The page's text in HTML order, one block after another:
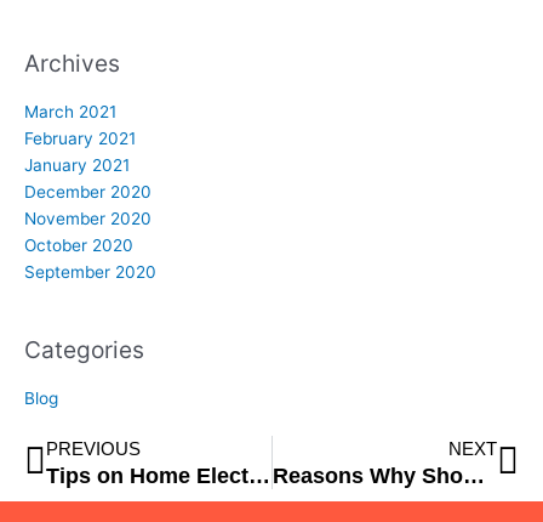
Archives
March 2021
February 2021
January 2021
December 2020
November 2020
October 2020
September 2020
Categories
Blog
Prev
PREVIOUS
Tips on Home Electrical Safety
NEXT
Reasons Why Should Drive An Electric Vehicle